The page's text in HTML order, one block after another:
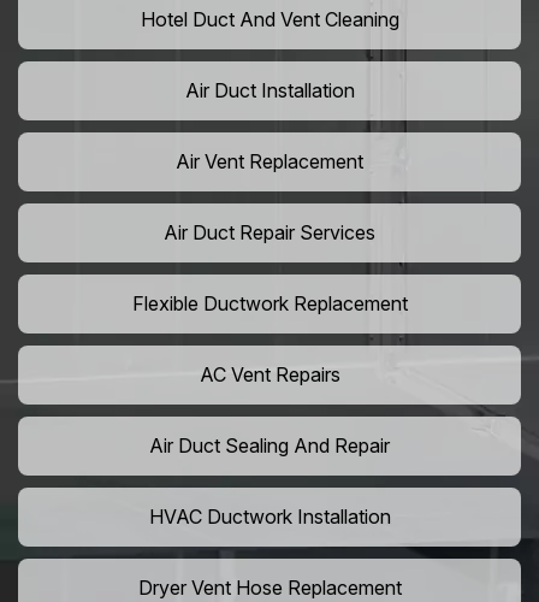
Hotel Duct And Vent Cleaning
Air Duct Installation
Air Vent Replacement
Air Duct Repair Services
Flexible Ductwork Replacement
AC Vent Repairs
Air Duct Sealing And Repair
HVAC Ductwork Installation
Dryer Vent Hose Replacement